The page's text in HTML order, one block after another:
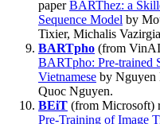
paperBARThez: a
Sequence Model by
Tixier, Michalis
BARTpho (from VinAI
BARTpho: Pre-trained
Vietnamese by Nguyen
Quoc Nguyen.
BEiT (from Microsoft)
Pre-Training of Image